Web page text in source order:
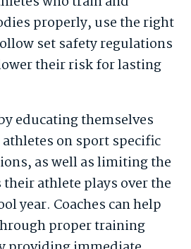
properly, use the right
set safety regulations
their risk for lasting
educating themselves
on sport specific
as well as limiting the
athlete plays over the
year. Coaches can help
proper training